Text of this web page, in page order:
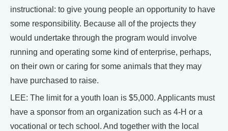
instructional: to give young people an opportunity to have
some responsibility. Because all of the projects they
would undertake through the program would involve
running and operating some kind of enterprise, perhaps,
on their own or caring for some animals that they may
have purchased to raise.
LEE: The limit for a youth loan is $5,000. Applicants must
have a sponsor from an organization such as 4-H or a
vocational or tech school. And together with the local